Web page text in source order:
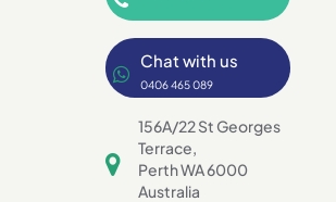
Chat with us
0406 465 089
156A/22 St Georges
Terrace,
Perth WA 6000
Australia